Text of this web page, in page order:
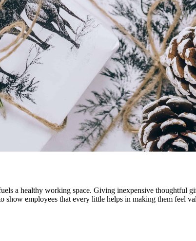
a healthy working space. Giving inexpensive thoughtful
show employees that every little helps in making them feel